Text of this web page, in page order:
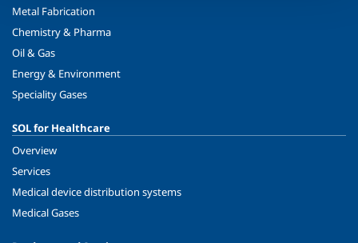
Metal Fabrication
Chemistry & Pharma
Oil & Gas
Energy & Environment
Speciality Gases
SOL for Healthcare
Overview
Services
Medical device distribution systems
Medical Gases